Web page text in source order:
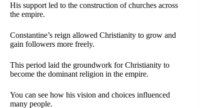
His support led to the construction of churches across
the empire.
Constantine’s reign allowed Christianity to grow and
gain followers more freely.
This period laid the groundwork for Christianity to
become the dominant religion in the empire.
You can see how his vision and choices influenced
many people.